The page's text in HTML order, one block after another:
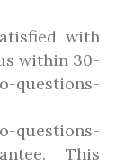
with
within 30-
questions-
This